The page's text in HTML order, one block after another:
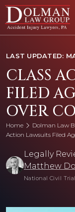
Skip
content
LAST UPDATED:
CLASS
FILED
OVER
Home Dolman Law
Action Lawsuits Filed
Legally
Matthew
National Civil